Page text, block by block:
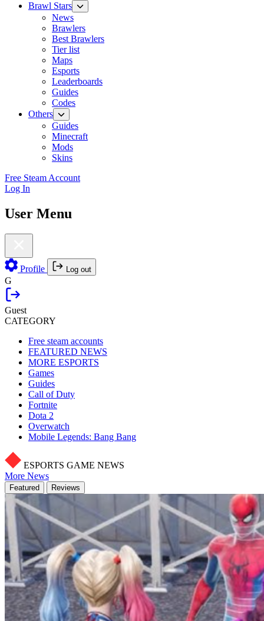
Brawl Stars
News
Brawlers
Best Brawlers
Tier list
Maps
Esports
Leaderboards
Guides
Codes
Others
Guides
Minecraft
Mods
Skins
Free Steam Account
Log In
User Menu
Profile Log out
G
Guest
CATEGORY
Free steam accounts
FEATURED NEWS
MORE ESPORTS
Games
Guides
Call of Duty
Fortnite
Dota 2
Overwatch
Mobile Legends: Bang Bang
ESPORTS GAME NEWS
More News
Featured Reviews